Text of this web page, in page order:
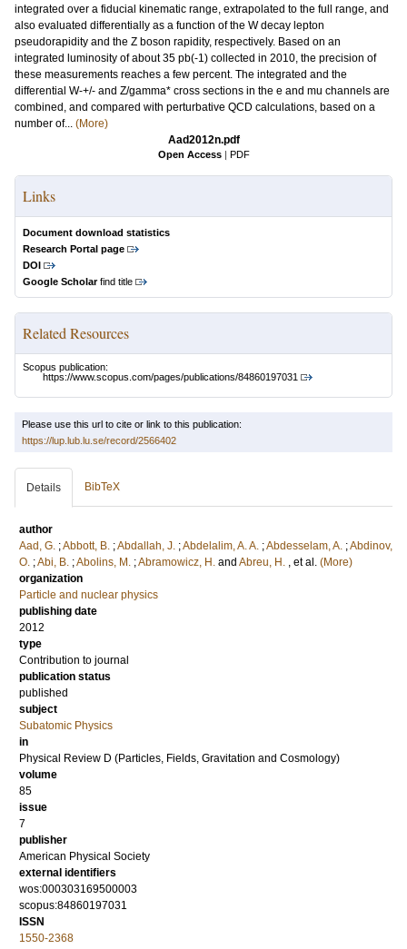
integrated over a fiducial kinematic range, extrapolated to the full range, and
also evaluated differentially as a function of the W decay lepton
pseudorapidity and the Z boson rapidity, respectively. Based on an
integrated luminosity of about 35 pb(-1) collected in 2010, the precision of
these measurements reaches a few percent. The integrated and the
differential W-+/- and Z/gamma* cross sections in the e and mu channels are
combined, and compared with perturbative QCD calculations, based on a
number of... (More)
Aad2012n.pdf
Open Access | PDF
Links
Document download statistics
Research Portal page
DOI
Google Scholarfind title
Related Resources
Scopus publication:
https://www.scopus.com/pages/publications/84860197031
Please use this url to cite or link to this publication:
https://lup.lub.lu.se/record/2566402
Details BibTeX
author
Aad, G. ;Abbott, B. ;Abdallah, J. ;Abdelalim, A. A. ;Abdesselam, A. ;Abdinov,
O. ;Abi, B. ;Abolins, M. ;Abramowicz, H. and Abreu, H. , et al. (More)
organization
Particle and nuclear physics
publishing date
2012
type
Contribution to journal
publication status
published
subject
Subatomic Physics
in
Physical Review D (Particles, Fields, Gravitation and Cosmology)
volume
85
issue
7
publisher
American Physical Society
external identifiers
wos:000303169500003
scopus:84860197031
ISSN
1550-2368